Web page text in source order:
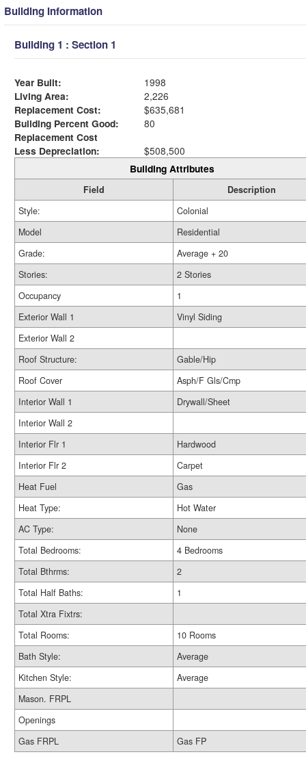
Building Information
Building 1 : Section 1
Year Built:
1998
Living Area:
2,226
Replacement Cost:
$635,681
Building Percent Good:
80
Replacement Cost
Less Depreciation:
$508,500
Building Attributes
Field
Description
Style:
Colonial
Model
Residential
Grade:
Average + 20
Stories:
2 Stories
Occupancy
1
Exterior Wall 1
Vinyl Siding
Exterior Wall 2
Roof Structure:
Gable/Hip
Roof Cover
Asph/F Gls/Cmp
Interior Wall 1
Drywall/Sheet
Interior Wall 2
Interior Flr 1
Hardwood
Interior Flr 2
Carpet
Heat Fuel
Gas
Heat Type:
Hot Water
AC Type:
None
Total Bedrooms:
4 Bedrooms
Total Bthrms:
2
Total Half Baths:
1
Total Xtra Fixtrs:
Total Rooms:
10 Rooms
Bath Style:
Average
Kitchen Style:
Average
Mason. FRPL
Openings
Gas FRPL
Gas FP